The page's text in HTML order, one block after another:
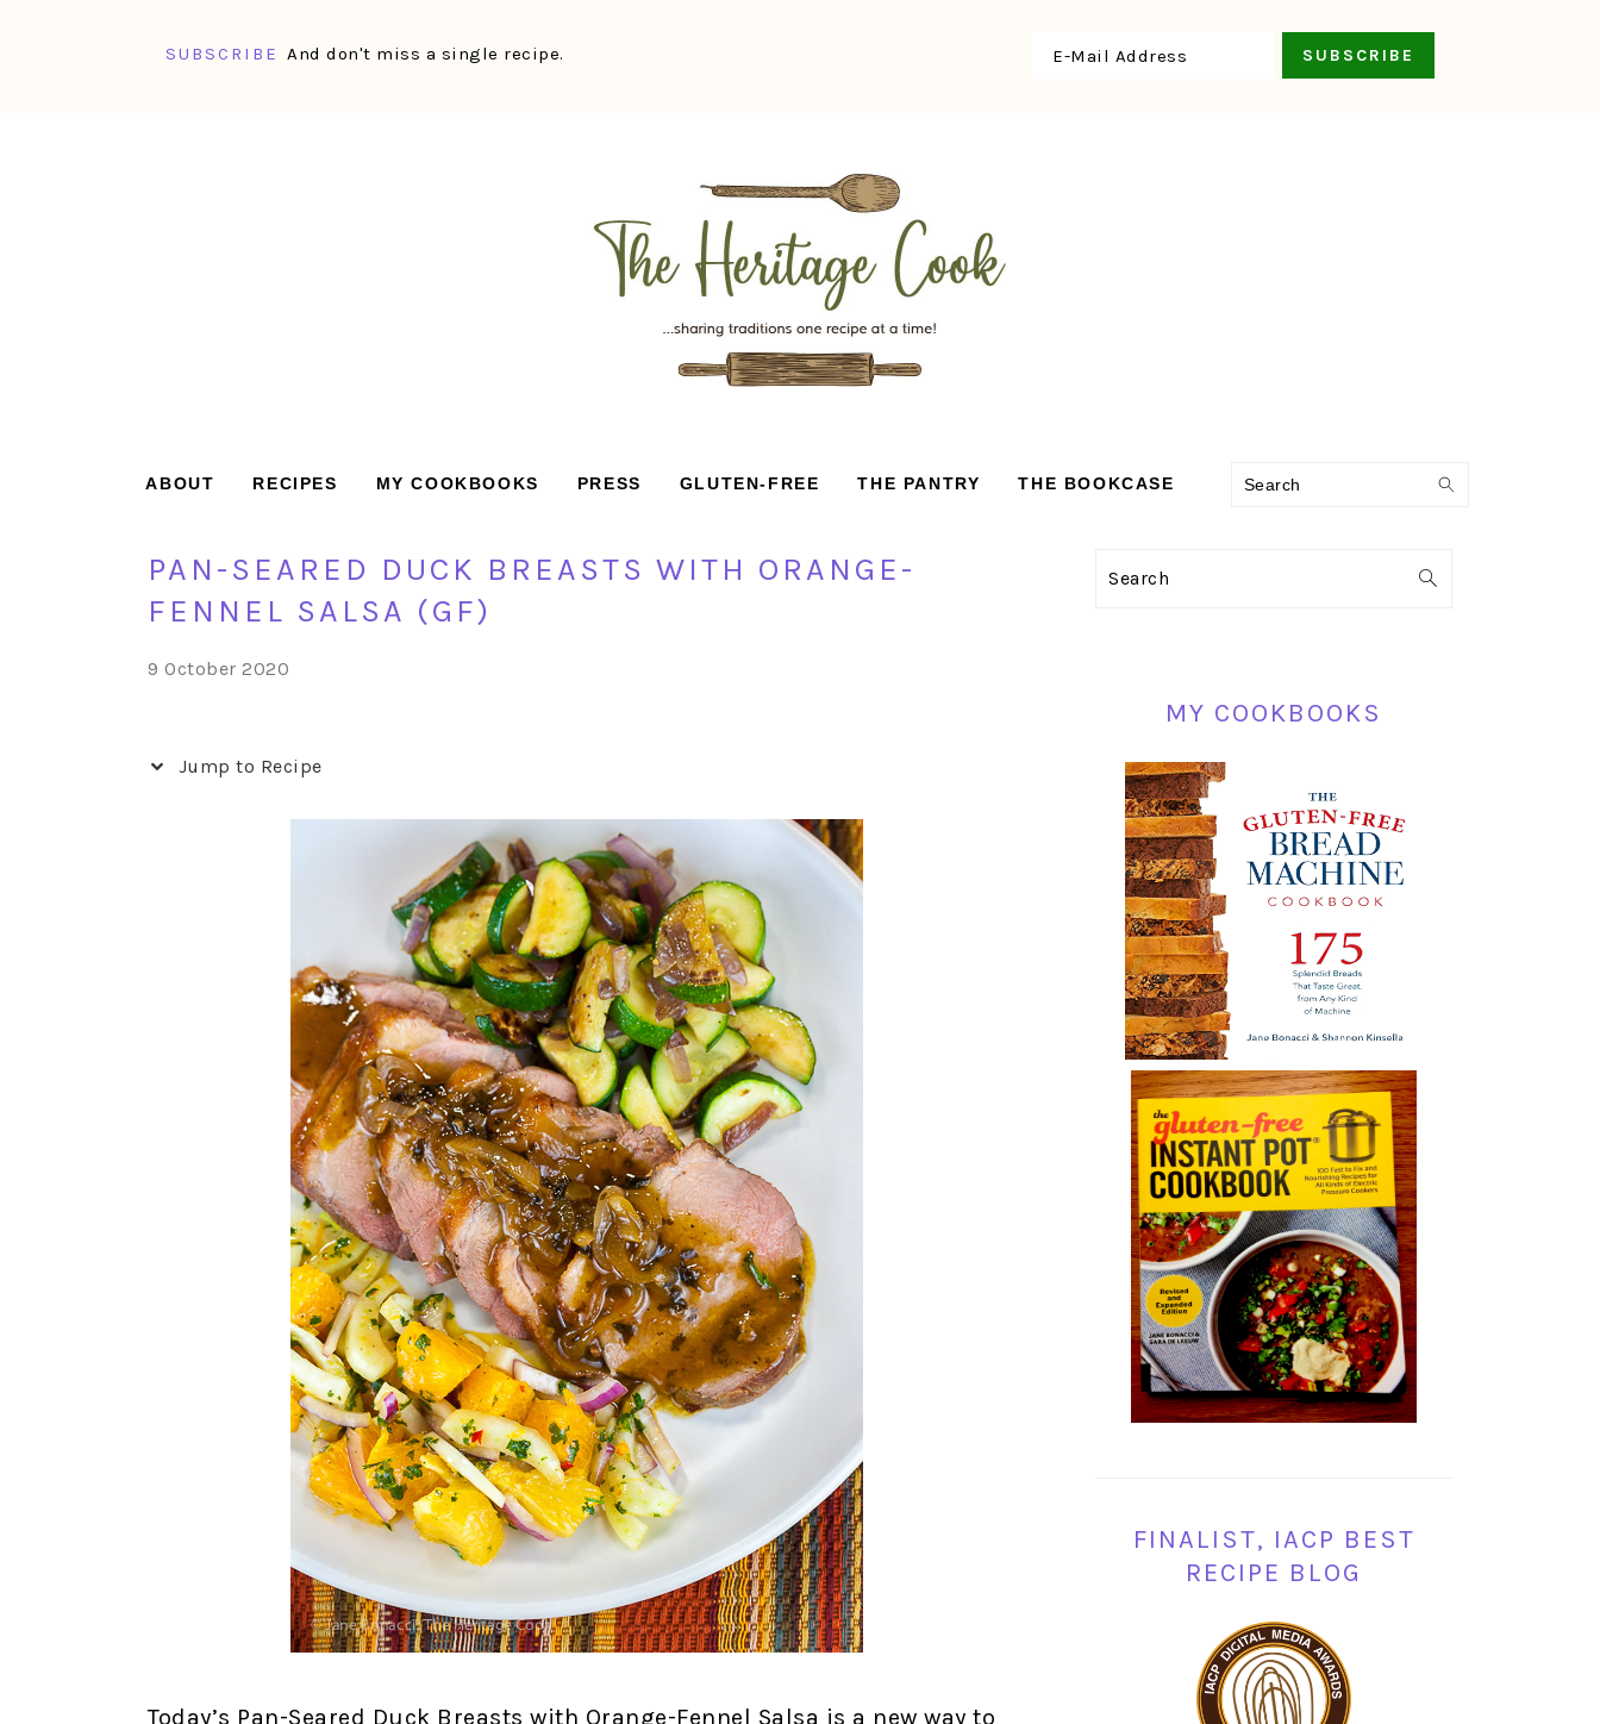
SUBSCRIBE And don't miss a single recipe.
ABOUT RECIPES MY COOKBOOKS PRESS GLUTEN-FREE THE PANTRY THE BOOKCASE Search
PAN-SEARED DUCK BREASTS WITH ORANGE-
FENNEL SALSA (GF)
9 October 2020
Jump to Recipe
Today’s Pan-Seared Duck Breasts with Orange-Fennel Salsa is a new way to
PRIMARY
Search
MY COOKBOOKS
FINALIST, IACP BEST
RECIPE BLOG